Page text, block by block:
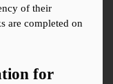
of their
are completed on
for